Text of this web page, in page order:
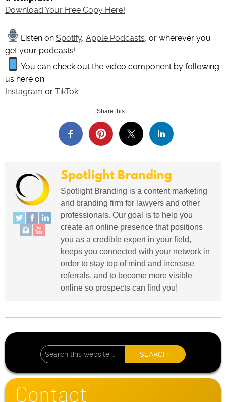
Download Your Free Copy Here!
Listen on Spotify, Apple Podcasts, or wherever you
get your podcasts!
You can check out the video component by following
us here on
Instagram or TikTok
Share this...
Spotlight Branding
Spotlight Branding is a content marketing
and branding firm for lawyers and other
professionals. Our goal is to help you
create an online presence that positions
you as a credible expert in your field,
keeps you connected with your network in
order to stay top of mind and increase
referrals, and to become more visible
online so prospects can find you!
Contact